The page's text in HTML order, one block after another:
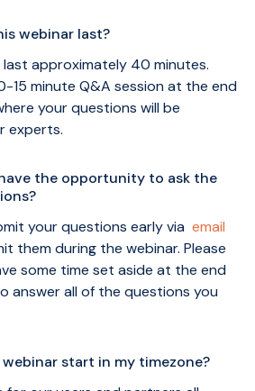
webinar last?
last approximately 40 minutes.
15 minute Q&A session at the end
your questions will be
experts.
the opportunity to ask the
your questions early via email
them during the webinar. Please
some time set aside at the end
answer all of the questions you
start in my timezone?